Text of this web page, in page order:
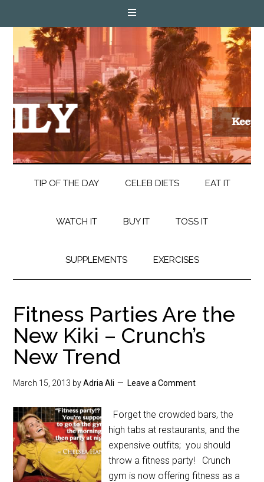
TIP OF THE DAY CELEB DIETS EAT IT
WATCH IT BUY IT TOSS IT
SUPPLEMENTS EXERCISES
Fitness Parties Are the
New Kiki – Crunch’s
New Trend
March 15, 2013 byAdria Ali Leave a Comment
Forget the crowded bars, the
high tabs at restaurants, and the
expensive outfits; you should
throw a fitness party! Crunch
gym is now offering fitness as a